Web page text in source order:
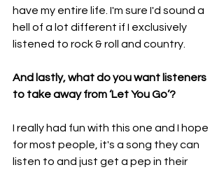
have my entire life. I'm sure I'd sound a
hell of a lot different if I exclusively
listened to rock & roll and country.
And lastly, what do you want listeners
to take away from ‘Let You Go’?
I really had fun with this one and I hope
for most people, it's a song they can
listen to and just get a pep in their